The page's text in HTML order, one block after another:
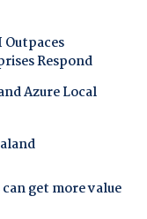
Respond
Azure Local
get more value